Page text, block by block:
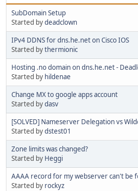
SubDomain Setup
Started bydeadclown
IPv4 DDNS for dns.he.net on Cisco IOS
Started bythermionic
Hosting .no domain on dns.he.net -
Started by hildenae
Change MX to google apps account
Started bydasv
[SOLVED] Nameserver Delegation vs
Started bydstest01
Zone limits was changed?
Started by Heggi
AAAA record for my webserver can't be
Started by rockyz